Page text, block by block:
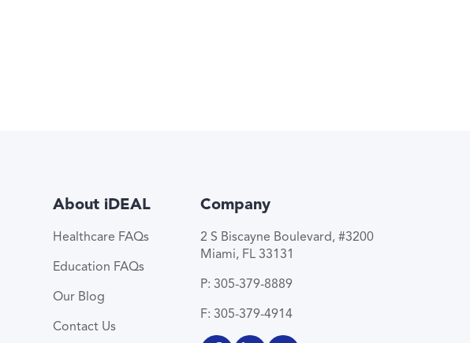
About iDEAL
Healthcare FAQs
Education FAQs
Our Blog
Contact Us
Company
2 S Biscayne Boulevard, #3200
Miami, FL 33131
P: 305-379-8889
F: 305-379-4914